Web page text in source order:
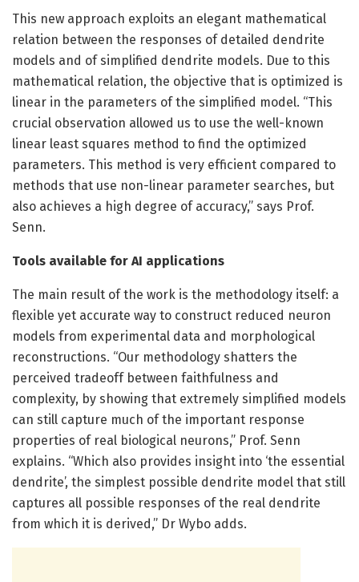
This new approach exploits an elegant mathematical
relation between the responses of detailed dendrite
models and of simplified dendrite models. Due to this
mathematical relation, the objective that is optimized is
linear in the parameters of the simplified model. “This
crucial observation allowed us to use the well-known
linear least squares method to find the optimized
parameters. This method is very efficient compared to
methods that use non-linear parameter searches, but
also achieves a high degree of accuracy,” says Prof.
Senn.
Tools available for AI applications
The main result of the work is the methodology itself: a
flexible yet accurate way to construct reduced neuron
models from experimental data and morphological
reconstructions. “Our methodology shatters the
perceived tradeoff between faithfulness and
complexity, by showing that extremely simplified models
can still capture much of the important response
properties of real biological neurons,” Prof. Senn
explains. “Which also provides insight into ‘the essential
dendrite’, the simplest possible dendrite model that still
captures all possible responses of the real dendrite
from which it is derived,” Dr Wybo adds.